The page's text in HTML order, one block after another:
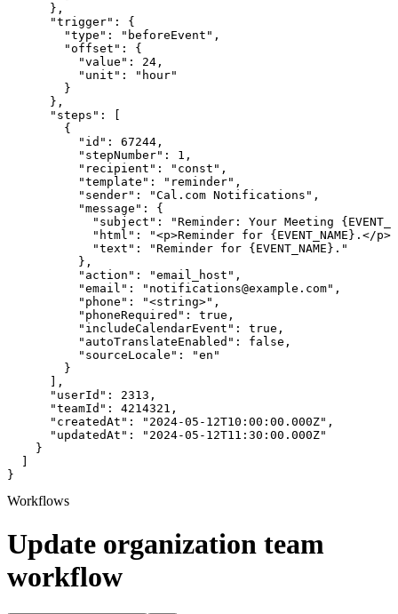
      },
      "trigger": {
        "type": "beforeEvent",
        "offset": {
          "value": 24,
          "unit": "hour"
        }
      },
      "steps": [
        {
          "id": 67244,
          "stepNumber": 1,
          "recipient": "const",
          "template": "reminder",
          "sender": "Cal.com Notifications",
          "message": {
"subject": "Reminder: Your Meeting
"html": "<p>Reminder for {EVENT_NAME}.</
            "text": "Reminder for {EVENT_NAME}."
          },
          "action": "email_host",
          "email": "notifications@example.com",
          "phone": "<string>",
          "phoneRequired": true,
          "includeCalendarEvent": true,
          "autoTranslateEnabled": false,
          "sourceLocale": "en"
        }
      ],
      "userId": 2313,
      "teamId": 4214321,
      "createdAt": "2024-05-12T10:00:00.000Z",
      "updatedAt": "2024-05-12T11:30:00.000Z"
    }
}
Workflows
Update organization team
workflow